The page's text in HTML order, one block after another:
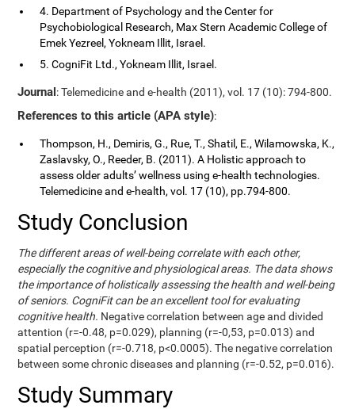
4. Department of Psychology and the Center for
Psychobiological Research, Max Stern Academic College of
Emek Yezreel, Yokneam Illit, Israel.
5. CogniFit Ltd., Yokneam Illit, Israel.
Journal: Telemedicine and e-health (2011), vol. 17 (10): 794-800.
References to this article (APA style):
Thompson, H., Demiris, G., Rue, T., Shatil, E., Wilamowska, K.,
Zaslavsky, O., Reeder, B. (2011). A Holistic approach to
assess older adults’ wellness using e-health technologies.
Telemedicine and e-health, vol. 17 (10), pp.794-800.
Study Conclusion
The different areas of well-being correlate with each other,
especially the cognitive and physiological areas. The data shows
the importance of holistically assessing the health and well-being
of seniors. CogniFit can be an excellent tool for evaluating
cognitive health. Negative correlation between age and divided
attention (r=-0.48, p=0.029), planning (r=-0,53, p=0.013) and
spatial perception (r=-0.718, p<0.0005). The negative correlation
between some chronic diseases and planning (r=-0.52, p=0.016).
Study Summary